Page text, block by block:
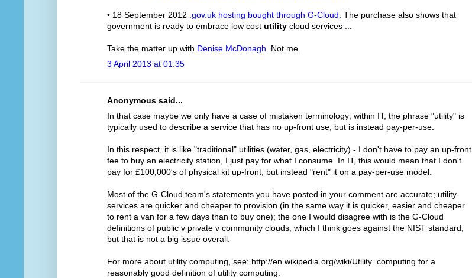
• 18 September 2012 .gov.uk hosting bought through G-Cloud: The purchase also shows that
government is ready to embrace low cost utility cloud services ...
Take the matter up with Denise McDonagh . Not me.
3 April 2013 at 01:35
Anonymous said...
In that case maybe we only have a case of mistaken terminology; within IT, the phrase "utility" is
typically used to describe a service that has no up-front use, but is instead pay-per-use.
In this respect, it is like "traditional" utilities (water, gas, electricity) - I don't have to pay an up-front
fee to buy an electricity station, I just pay for what I consume. In IT, this would mean that I don't
pay for £100,000's of physical kit up-front, but instead "rent" it on a pay-per-use model.
Most of the G-Cloud team's statements you have posted in your comment are accurate; utility
services are quicker and cheaper to provision (in the same way it is quicker, easier and cheaper
to rent a van for a few days than to buy one); the one I would disagree with is the G-Cloud
definitions of public v private v community clouds, which I think goes against the NIST standard,
but that is not a big issue overall.
For more about utility computing, see: http://en.wikipedia.org/wiki/Utility_computing for a
reasonably good definition of utility computing.